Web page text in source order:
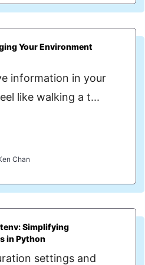
Your Environment
information in your
like walking a t...
Chan
Simplifying
in Python
settings and